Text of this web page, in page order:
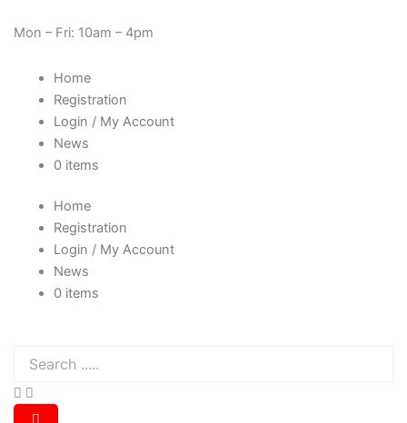
Mon – Fri: 10am – 4pm
Home
Registration
Login / My Account
News
0 items
Home
Registration
Login / My Account
News
0 items
Total: